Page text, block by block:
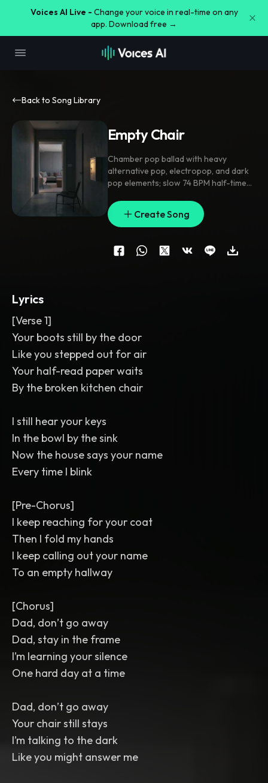
Voices AI Live - Change your voice in real-time on any
app. Download free →
Back to Song Library
Empty Chair
Chamber pop ballad with heavy
alternative pop, electropop, and dark
pop elements; slow 74 BPM half-time
in verses
cello and muted synth pad
swelling through the pre-chorus
chorus opens with stacked harmonies
sidechained low synth and glassy arps
bridge drops to voice and piano
Create Song
Lyrics
[Verse 1]
Your boots still by the door
Like you stepped out for air
Your half-read paper waits
By the broken kitchen chair
I still hear your keys
In the bowl by the sink
Now the house says your name
Every time I blink
[Pre-Chorus]
I keep reaching for your coat
Then I fold my hands
I keep calling out your name
To an empty hallway
[Chorus]
Dad, don’t go away
Dad, stay in the frame
I’m learning your silence
One hard day at a time
Dad, don’t go away
Your chair still stays
I’m talking to the dark
Like you might answer me